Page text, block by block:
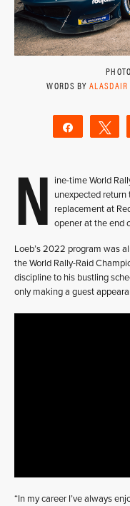
WORDS BY
Share
N
ine-time World
unexpected return
replacement at
opener at the end
Loeb’s 2022 program was
the World Rally-Raid
discipline to his bustling
only making a guest
“In my career I’ve always